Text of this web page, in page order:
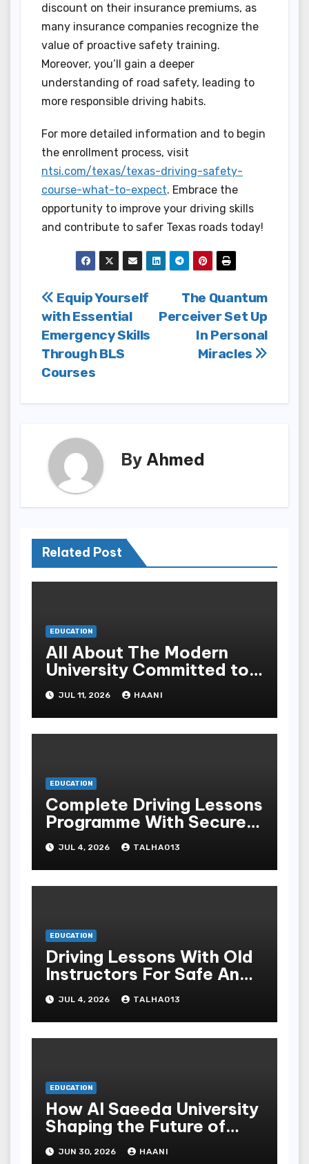
discount on their insurance premiums, as
many insurance companies recognize the
value of proactive safety training.
Moreover, you’ll gain a deeper
understanding of road safety, leading to
more responsible driving habits.
For more detailed information and to begin
the enrollment process, visit
ntsi.com/texas/texas-driving-safety-
course-what-to-expect. Embrace the
opportunity to improve your driving skills
and contribute to safer Texas roads today!
Post
navigation
The Quantum
Perceiver Set Up
In Personal
Miracles
Equip Yourself
with Essential
Emergency Skills
Through BLS
Courses
By Ahmed
Related Post
EDUCATION
All About The Modern
University Committed to
Academic Excellence In
Yemen
JUL 11, 2026 HAANI
EDUCATION
Complete Driving Lessons
Programme With Secure
Instructors For All
Science Levels
JUL 4, 2026 TALHA013
EDUCATION
Driving Lessons With Old
Instructors For Safe And
Causative Driving Skills
JUL 4, 2026 TALHA013
EDUCATION
How Al Saeeda University
Shaping the Future of
Higher Education in
JUN 30, 2026 HAANI